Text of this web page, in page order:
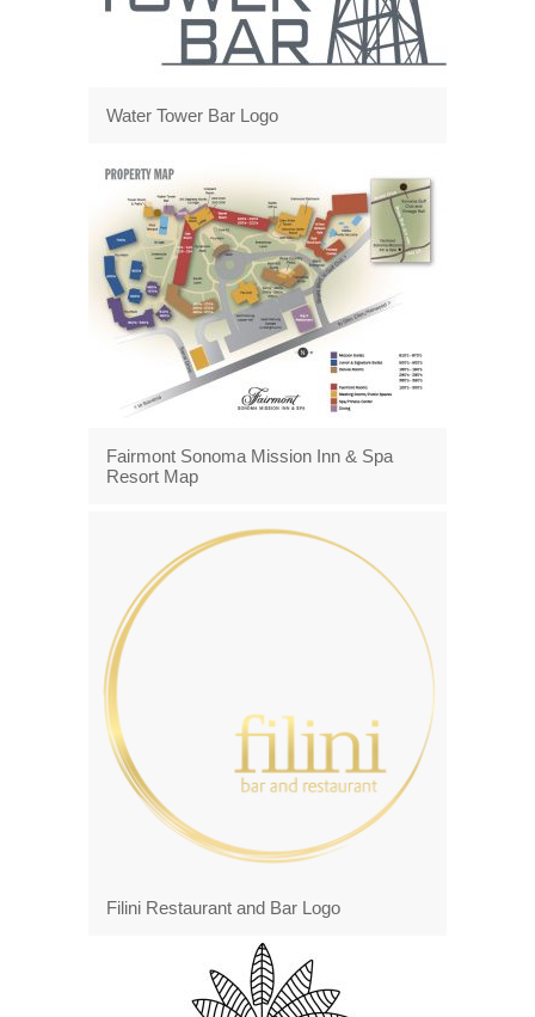
Water Tower Bar Logo
Fairmont Sonoma Mission Inn & Spa
Resort Map
Filini Restaurant and Bar Logo